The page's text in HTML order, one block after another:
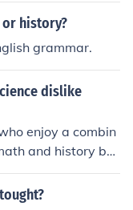
history?
grammar.
dislike
enjoy a combin
and history but
science generall
do. Math and s